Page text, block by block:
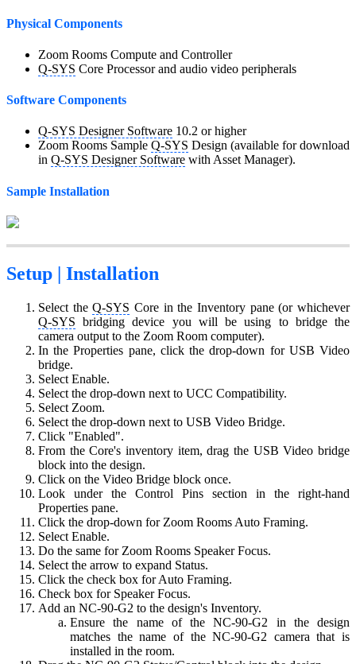
Physical Components
Zoom Rooms Compute and Controller
Q-SYS Core Processor and audio video peripherals
Software Components
Q-SYS Designer Software 10.2 or higher
Zoom Rooms Sample Q-SYS Design (available for download
in Q-SYS Designer Software with Asset Manager).
Sample Installation
Setup | Installation
Select theQ-SYS Core in the Inventory pane (or whichever
Q-SYS bridging device you will be using to bridge the
camera output to the Zoom Room computer).
In the Properties pane, click the drop-down for USB Video
bridge.
Select Enable.
Select the drop-down next to UCC Compatibility.
Select Zoom.
Select the drop-down next to USB Video Bridge.
Click "Enabled".
From the Core's inventory item, drag the USB Video bridge
block into the design.
Click on the Video Bridge block once.
Look under the Control Pins section in the right-hand
Properties pane.
Click the drop-down for Zoom Rooms Auto Framing.
Select Enable.
Do the same for Zoom Rooms Speaker Focus.
Select the arrow to expand Status.
Click the check box for Auto Framing.
Check box for Speaker Focus.
Add an NC-90-G2 to the design's Inventory.
Ensure the name of the NC-90-G2 in the design
matches the name of the NC-90-G2 camera that is
installed in the room.